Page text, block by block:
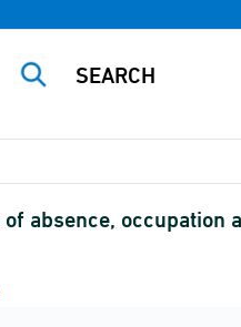
absence, occupation